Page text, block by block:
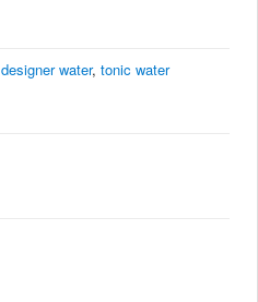
designer water, tonic water